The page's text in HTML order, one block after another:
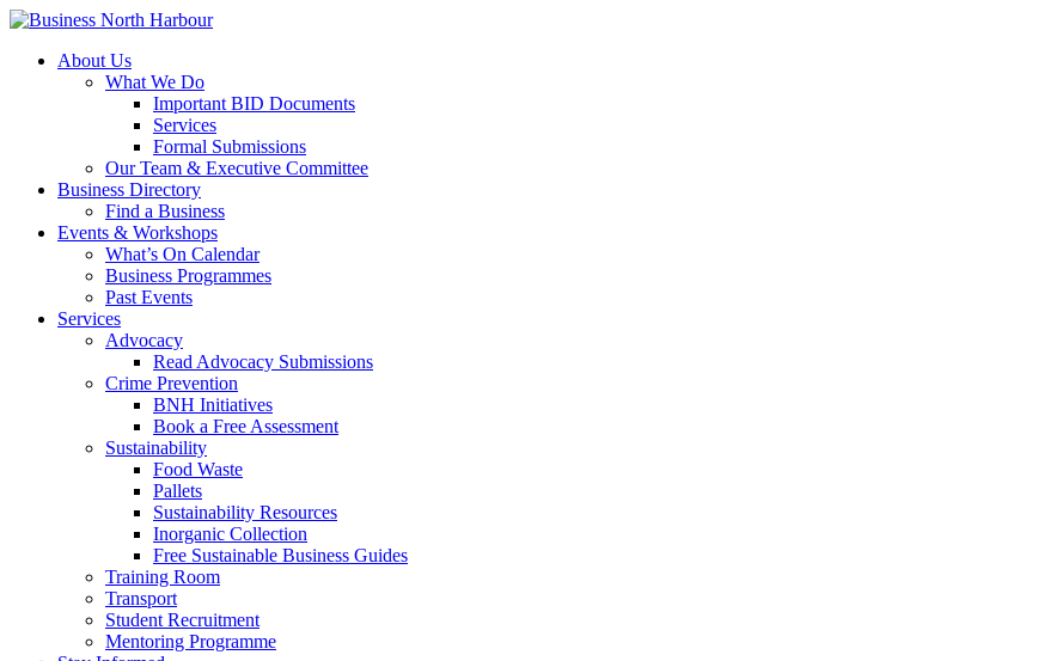
About Us
What We Do
Important BID Documents
Services
Formal Submissions
Our Team & Executive Committee
Business Directory
Find a Business
Events & Workshops
What’s On Calendar
Business Programmes
Past Events
Services
Advocacy
Read Advocacy Submissions
Crime Prevention
BNH Initiatives
Book a Free Assessment
Sustainability
Food Waste
Pallets
Sustainability Resources
Inorganic Collection
Free Sustainable Business Guides
Training Room
Transport
Student Recruitment
Mentoring Programme